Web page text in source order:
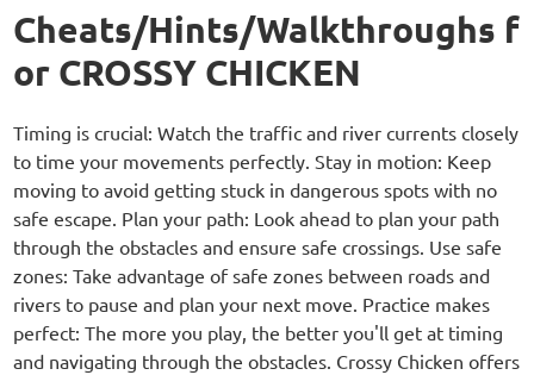
Cheats/Hints/Walkthroughs f
or CROSSY CHICKEN
Timing is crucial: Watch the traffic and river currents closely
to time your movements perfectly. Stay in motion: Keep
moving to avoid getting stuck in dangerous spots with no
safe escape. Plan your path: Look ahead to plan your path
through the obstacles and ensure safe crossings. Use safe
zones: Take advantage of safe zones between roads and
rivers to pause and plan your next move. Practice makes
perfect: The more you play, the better you'll get at timing
and navigating through the obstacles. Crossy Chicken offers